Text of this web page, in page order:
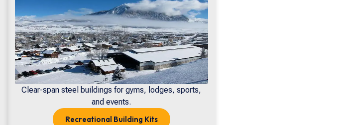
Clear-span steel buildings for gyms, lodges, sports,
and events.
Recreational Building Kits